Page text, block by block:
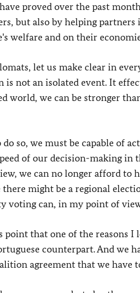
proved over the past
but also by helping
welfare and on their
let us make clear in
is not an isolated event. It
world, we can be stronger
do so, we must be capable of
of our decision-making in
we can no longer afford to
there might be a regional
voting can, in my point of
point that one of the reasons I
counterpart. And we
agreement that we